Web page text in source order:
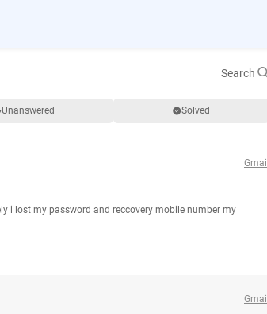
Search
Unanswered Solved
Gmail
i lost my password and reccovery mobile number my
Gmail